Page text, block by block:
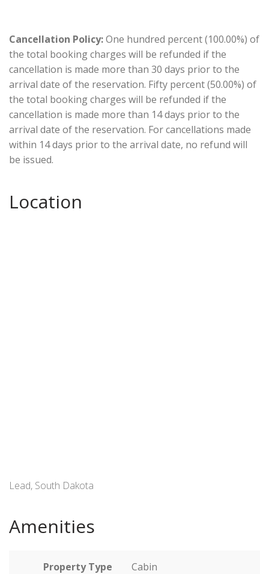
Cancellation Policy:One hundred percent (100.00%) of
the total booking charges will be refunded if the
cancellation is made more than 30 days prior to the
arrival date of the reservation. Fifty percent (50.00%) of
the total booking charges will be refunded if the
cancellation is made more than 14 days prior to the
arrival date of the reservation. For cancellations made
within 14 days prior to the arrival date, no refund will
be issued.
Location
Lead, South Dakota
Amenities
Property Type Cabin